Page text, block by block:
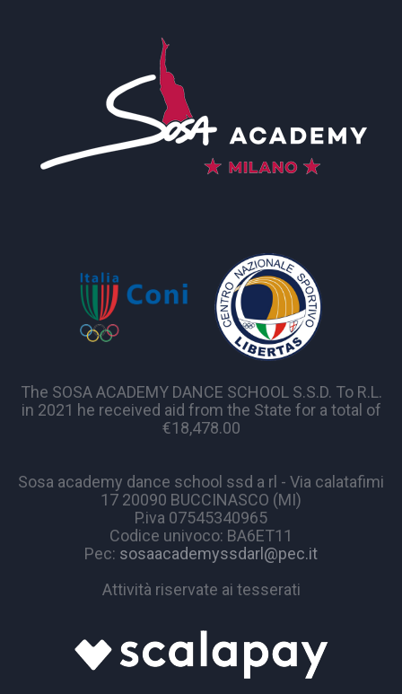
The SOSA ACADEMY DANCE SCHOOL S.S.D. To R.L.
in 2021 he received aid from the State for a total of
€18,478.00
Sosa academy dance school ssd a rl - Via calatafimi
17 20090 BUCCINASCO (MI)
P.iva 07545340965
Codice univoco: BA6ET11
Pec: sosaacademyssdarl@pec.it
Attività riservate ai tesserati